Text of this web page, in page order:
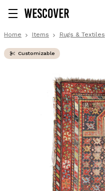
Home Items Rugs & Textiles
Customizable